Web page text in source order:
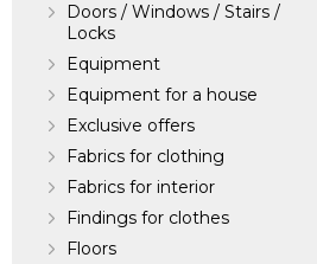
Doors / Windows / Stairs /
Locks
Equipment
Equipment for a house
Exclusive offers
Fabrics for clothing
Fabrics for interior
Findings for clothes
Floors